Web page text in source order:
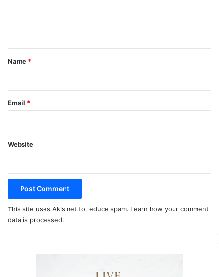
*
Name *
Email *
Website
This site uses Akismet to reduce spam. Learn how your comment
data is processed.